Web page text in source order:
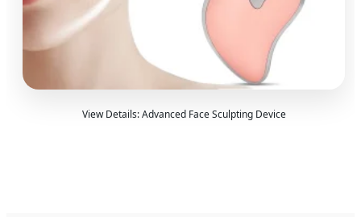
View Details: Advanced Face Sculpting Device